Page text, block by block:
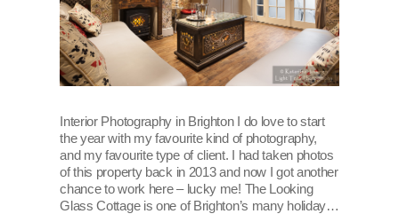
Interior Photography in Brighton I do love to start
the year with my favourite kind of photography,
and my favourite type of client. I had taken photos
of this property back in 2013 and now I got another
chance to work here – lucky me! The Looking
Glass Cottage is one of Brighton’s many holiday…